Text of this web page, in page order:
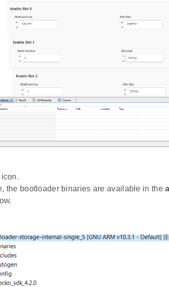
the bootloader binaries are available in the